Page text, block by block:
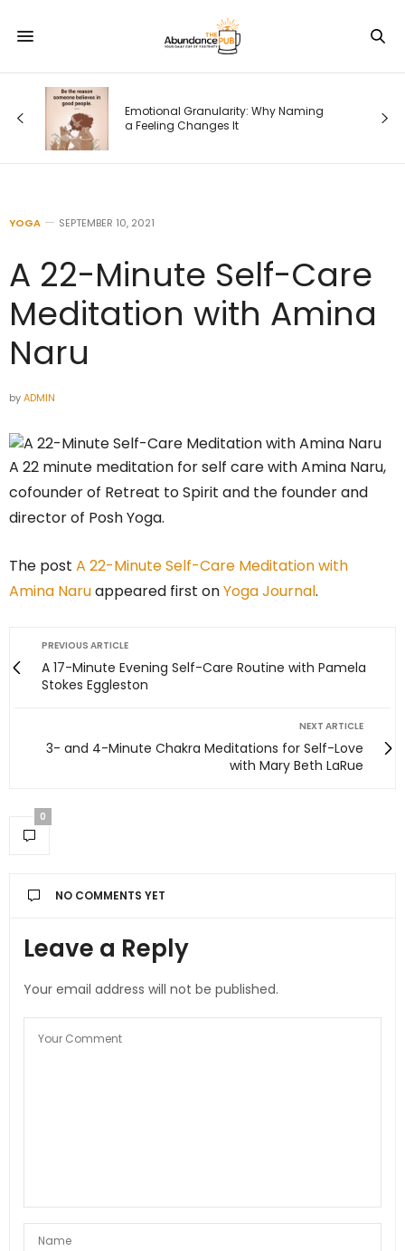
Emotional Granularity: Why Naming
a Feeling Changes It
YOGA SEPTEMBER 10, 2021
A 22-Minute Self-Care
Meditation with Amina
Naru
byADMIN
A 22 minute meditation for self care with Amina Naru,
cofounder of Retreat to Spirit and the founder and
director of Posh Yoga.
The post A 22-Minute Self-Care Meditation with
Amina Naruappeared first onYoga Journal.
PREVIOUS ARTICLE
A 17-Minute Evening Self-Care Routine with Pamela
Stokes Eggleston
NEXT ARTICLE
3- and 4-Minute Chakra Meditations for Self-Love
with Mary Beth LaRue
0
NO COMMENTS YET
Leave a Reply
Your email address will not be published.